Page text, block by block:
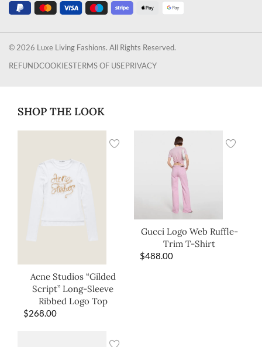
© 2026 Luxe Living Fashions. All Rights Reserved.
REFUNDCOOKIESTERMS OF USEPRIVACY
SHOP THE LOOK
Acne Studios “Gilded
Script” Long-Sleeve
Ribbed Logo Top
$268.00
Gucci Logo Web Ruffle-
Trim T-Shirt
$488.00